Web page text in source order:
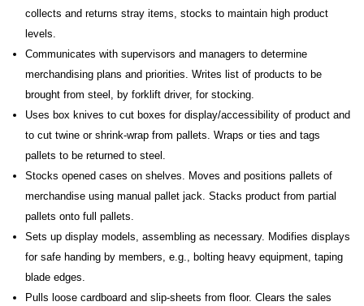
collects and returns stray items, stocks to maintain high product
levels.
Communicates with supervisors and managers to determine
merchandising plans and priorities. Writes list of products to be
brought from steel, by forklift driver, for stocking.
Uses box knives to cut boxes for display/accessibility of product and
to cut twine or shrink-wrap from pallets. Wraps or ties and tags
pallets to be returned to steel.
Stocks opened cases on shelves. Moves and positions pallets of
merchandise using manual pallet jack. Stacks product from partial
pallets onto full pallets.
Sets up display models, assembling as necessary. Modifies displays
for safe handing by members, e.g., bolting heavy equipment, taping
blade edges.
Pulls loose cardboard and slip-sheets from floor. Clears the sales